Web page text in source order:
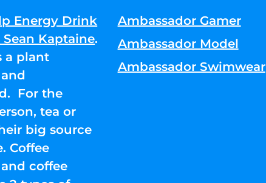
Energy Drink
Kaptaine.
a plant
For the
tea or
big source
Coffee
coffee
Ambassador Gamer
Ambassador Model
Ambassador Swimwear